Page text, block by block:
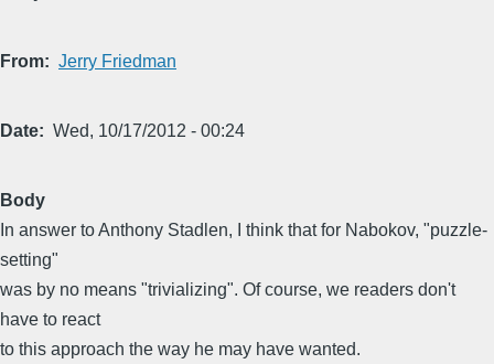
From Jerry Friedman
Date Wed, 10/17/2012 - 00:24
Body
In answer to Anthony Stadlen, I think that for Nabokov, "puzzle-
setting"
was by no means "trivializing". Of course, we readers don't
have to react
to this approach the way he may have wanted.